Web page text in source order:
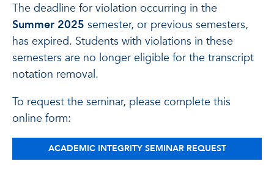
The deadline for violation occurring in the
Summer 2025 semester, or previous semesters,
has expired. Students with violations in these
semesters are no longer eligible for the transcript
notation removal.
To request the seminar, please complete this
online form:
ACADEMIC INTEGRITY SEMINAR REQUEST